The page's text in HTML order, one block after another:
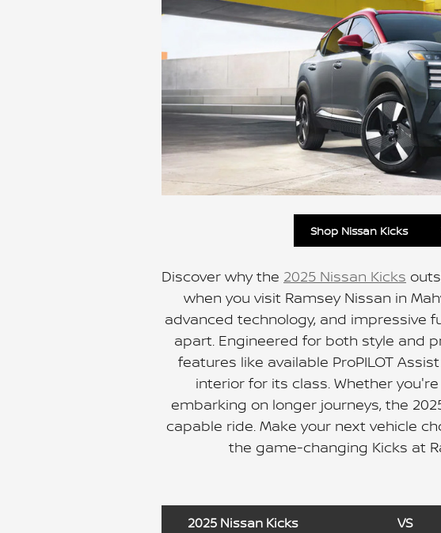
Shop Nissan Kicks
Discover why the 2025 Nissan Kicks
when you visit Ramsey Nissan in
advanced technology, and impressive
apart. Engineered for both style and
features like available ProPILOT
interior for its class. Whether
embarking on longer journeys, the
capable ride. Make your next vehicle
the game-changing Kicks at
2025 Nissan Kicks VS